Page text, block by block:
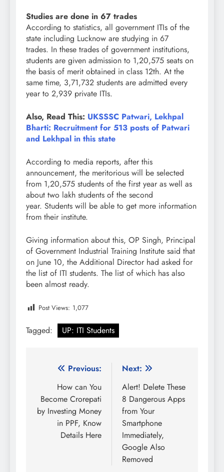
Studies are done in 67 trades
According to statistics, all government ITIs of the
state including Lucknow are studying in 67
trades. In these trades of government institutions,
students are given admission to 1,20,575 seats on
the basis of merit obtained in class 12th. At the
same time, 3,71,732 students are admitted every
year to 2,939 private ITIs.
Also, Read This: UKSSSC Patwari, Lekhpal
Bharti: Recruitment for 513 posts of Patwari
and Lekhpal in this state
According to media reports, after this
announcement, the meritorious will be selected
from 1,20,575 students of the first year as well as
about two lakh students of the second
year. Students will be able to get more information
from their institute.
Giving information about this, OP Singh, Principal
of Government Industrial Training Institute said that
on June 10, the Additional Director had asked for
the list of ITI students. The list of which has also
been almost ready.
Post Views: 1,077
Tagged: UP: ITI Students
Post
navigation
Previous:
How can You
Become Crorepati
by Investing Money
in PPF, Know
Details Here
Next:
Alert! Delete These
8 Dangerous Apps
from Your
Smartphone
Immediately,
Google Also
Removed